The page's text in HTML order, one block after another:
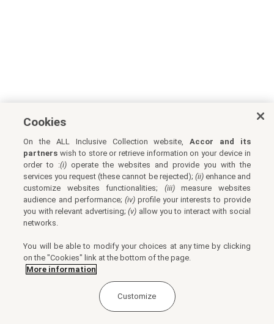
Cookies
On the ALL Inclusive Collection website,Accor and its
partners wish to store or retrieve information on your device in
order to :(i) operate the websites and provide you with the
services you request (these cannot be rejected); (ii)enhance and
customize websites functionalities; (iii)measure websites
audience and performance; (iv)profile your interests to provide
you with relevant advertising;(v) allow you to interact with social
networks.
You will be able to modify your choices at any time by clicking
on the "Cookies" link at the bottom of the page.
More information
Customize